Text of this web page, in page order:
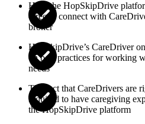
How the HopSkipDrive
directly connect with
broker
HopSkipDrive’s CareDriver
on best practices for working
needs
The fact that CareDrivers are
required to have caregiving
the HopSkipDrive platform